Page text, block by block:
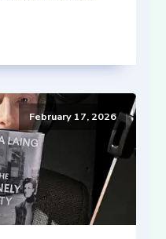
February 17, 2026